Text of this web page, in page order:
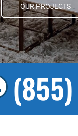
OUR PROJECTS